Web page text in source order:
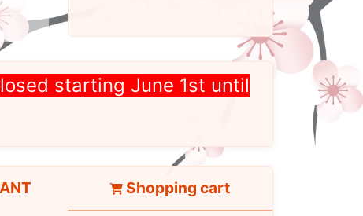
starting June 1st until
Shopping cart